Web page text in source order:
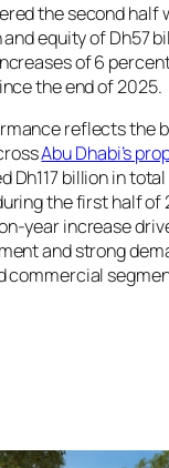
the second half
equity of Dh57
of 6
the end of 2025.
reflects the
Abu Dhabi’s
Dh117 billion in
the first half of
year increase
and strong
commercial